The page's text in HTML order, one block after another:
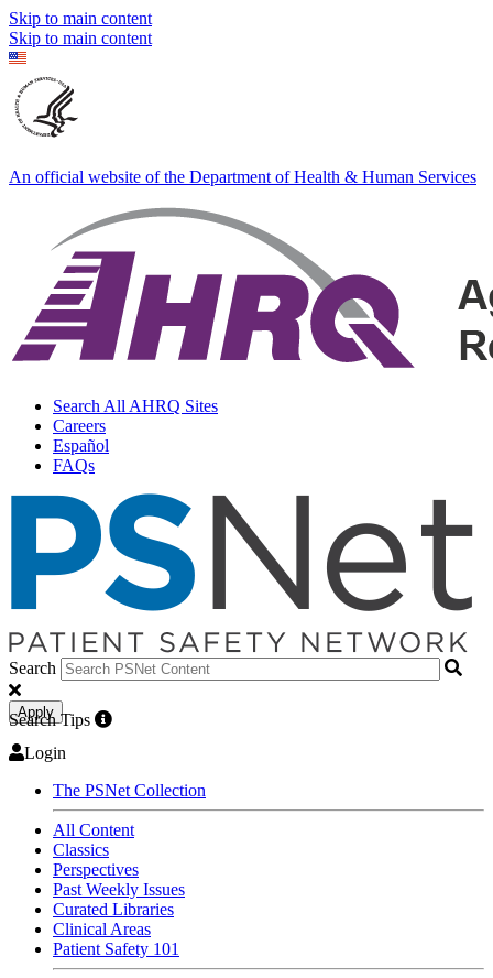
Skip to main content
Skip to main content
An official website of the Department of Health & Human Services
Search All AHRQ Sites
Careers
Español
FAQs
Search
Apply
Search Tips
Login
The PSNet Collection
All Content
Classics
Perspectives
Past Weekly Issues
Curated Libraries
Clinical Areas
Patient Safety 101